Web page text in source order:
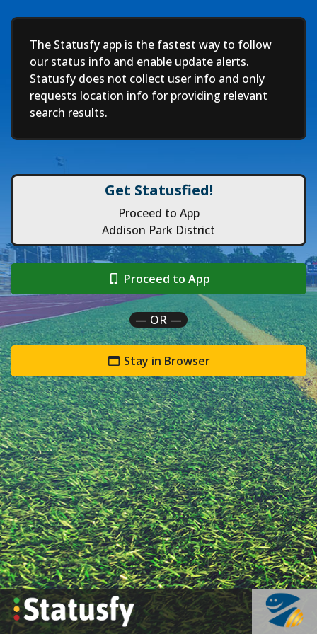
Deep
The Statusfy app is the fastest way to follow
our status info and enable update alerts.
Statusfy does not collect user info and only
requests location info for providing relevant
search results.
Get Statusfied!
Proceed to App
Addison Park District
Proceed to App
— OR —
Stay in Browser
`